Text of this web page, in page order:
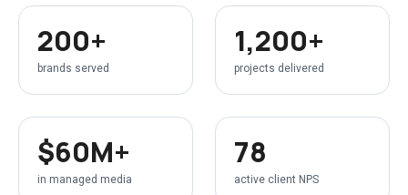
200+
brands served
1,200+
projects delivered
$60M+
in managed media
78
active client NPS